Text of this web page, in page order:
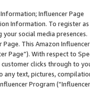
Influencer Page
Information. To register
your social media presences.
Page. This Amazon
Page”). With respect to
customer clicks through to
any text, pictures,
Program